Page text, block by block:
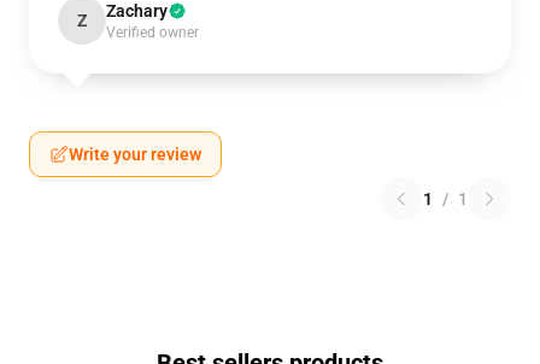
Z Zachary
Verified owner
Write your review
1 / 1